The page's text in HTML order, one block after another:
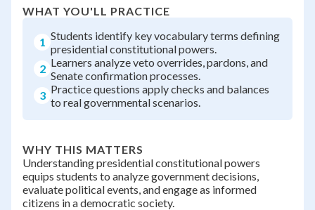
WHAT YOU'LL PRACTICE
1 Students identify key vocabulary terms defining
presidential constitutional powers.
2 Learners analyze veto overrides, pardons, and
Senate confirmation processes.
3 Practice questions apply checks and balances
to real governmental scenarios.
WHY THIS MATTERS
Understanding presidential constitutional powers
equips students to analyze government decisions,
evaluate political events, and engage as informed
citizens in a democratic society.